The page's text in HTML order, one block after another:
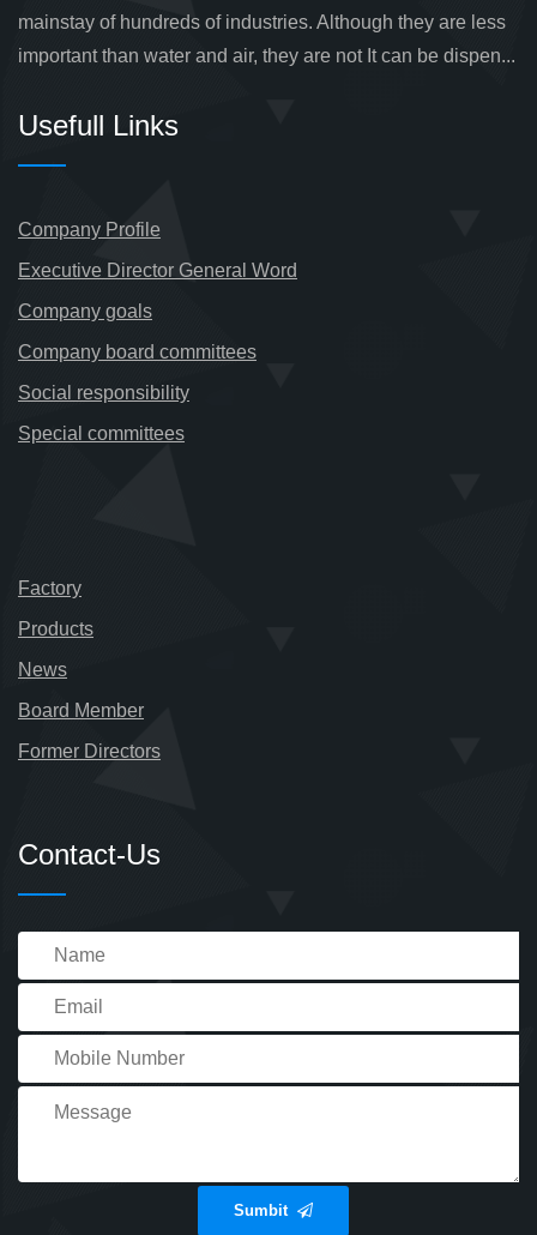
mainstay of hundreds of industries. Although they are less
important than water and air, they are not It can be dispen...
Usefull Links
Company Profile
Executive Director General Word
Company goals
Company board committees
Social responsibility
Special committees
Factory
Products
News
Board Member
Former Directors
Contact-Us
Sumbit